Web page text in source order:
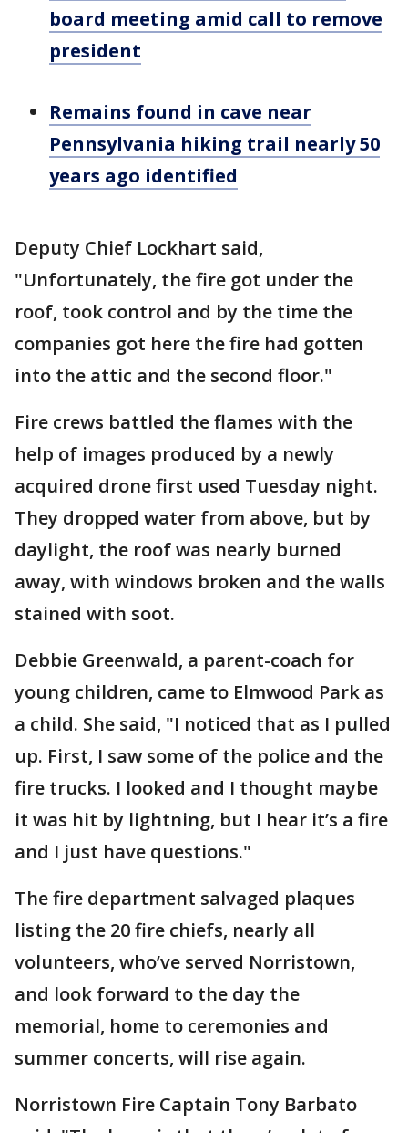
board meeting amid call to remove
president
Remains found in cave near
Pennsylvania hiking trail nearly 50
years ago identified
Deputy Chief Lockhart said,
"Unfortunately, the fire got under the
roof, took control and by the time the
companies got here the fire had gotten
into the attic and the second floor."
Fire crews battled the flames with the
help of images produced by a newly
acquired drone first used Tuesday night.
They dropped water from above, but by
daylight, the roof was nearly burned
away, with windows broken and the walls
stained with soot.
Debbie Greenwald, a parent-coach for
young children, came to Elmwood Park as
a child. She said, "I noticed that as I pulled
up. First, I saw some of the police and the
fire trucks. I looked and I thought maybe
it was hit by lightning, but I hear it’s a fire
and I just have questions."
The fire department salvaged plaques
listing the 20 fire chiefs, nearly all
volunteers, who’ve served Norristown,
and look forward to the day the
memorial, home to ceremonies and
summer concerts, will rise again.
Norristown Fire Captain Tony Barbato